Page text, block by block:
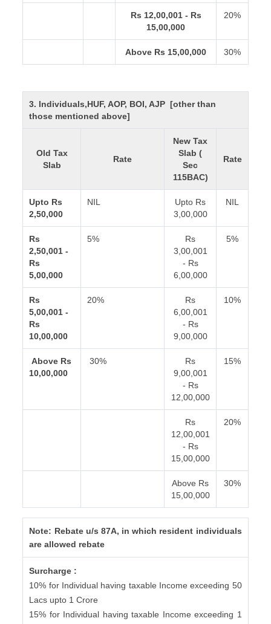
Rs 12,00,001 - Rs
15,00,000
20%
Above Rs 15,00,000 30%
3. Individuals,HUF, AOP, BOI, AJP [other than
those mentioned above]
Old Tax
Slab
Rate
New Tax
Slab (
Sec
115BAC)
Rate
Upto Rs
2,50,000
NIL
Upto Rs
3,00,000
NIL
Rs
2,50,001 -
Rs
5,00,000
5%
Rs
3,00,001
- Rs
6,00,000
5%
Rs
5,00,001 -
Rs
10,00,000
20%
Rs
6,00,001
- Rs
9,00,000
10%
Above Rs
10,00,000
30%
Rs
9,00,001
- Rs
12,00,000
15%
Rs
12,00,001
- Rs
15,00,000
20%
Above Rs
15,00,000
30%
Note: Rebate u/s 87A, in which resident individuals
are allowed rebate
Surcharge :
10% for Individual having taxable Income exceeding 50
Lacs upto 1 Crore
15% for Individual having taxable Income exceeding 1